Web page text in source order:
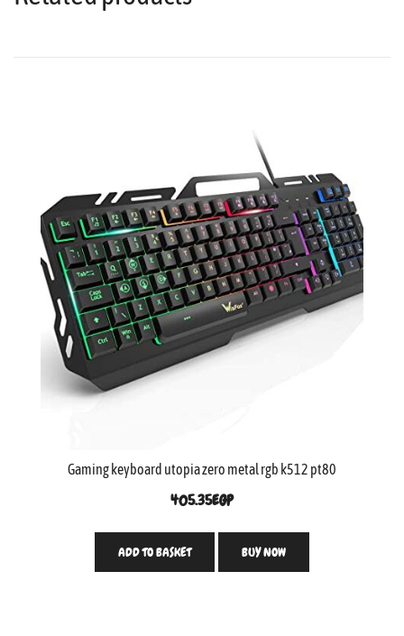
Gaming keyboard utopia zero metal rgb k512 pt80
405.35EGP
ADD TO BASKET BUY NOW